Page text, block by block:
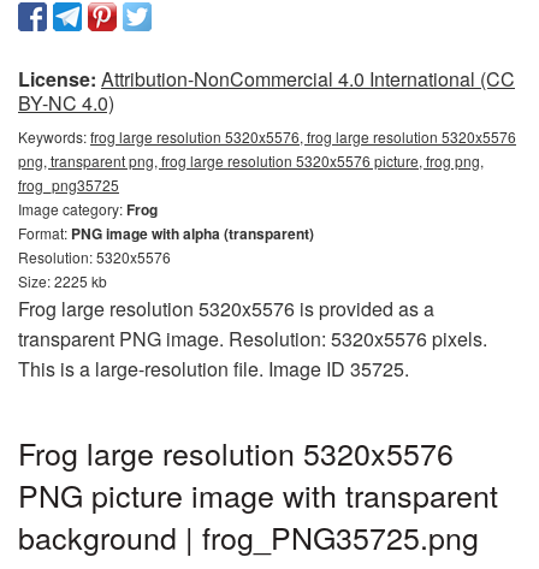
License: Attribution-NonCommercial 4.0 International (CC
BY-NC 4.0)
Keywords:frog large resolution 5320x5576, frog large resolution 5320x5576
png, transparent png, frog large resolution 5320x5576 picture, frog png,
frog_png35725
Image category:Frog
Format: PNG image with alpha (transparent)
Resolution: 5320x5576
Size: 2225 kb
Frog large resolution 5320x5576 is provided as a
transparent PNG image. Resolution: 5320x5576 pixels.
This is a large-resolution file. Image ID 35725.
Frog large resolution 5320x5576
PNG picture image with transparent
background | frog_PNG35725.png